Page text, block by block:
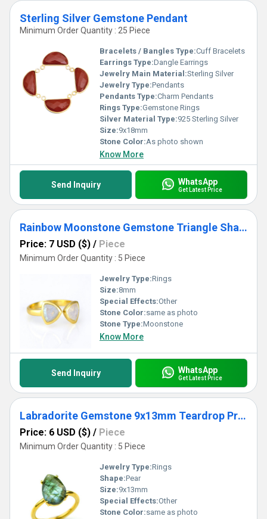
Sterling Silver Gemstone Pendant
Minimum Order Quantity : 25 Piece
Bracelets / Bangles Type:Cuff Bracelets
Earrings Type:Dangle Earrings
Jewelry Main Material:Sterling Silver
Jewelry Type:Pendants
Pendants Type:Charm Pendants
Rings Type:Gemstone Rings
Silver Material Type:925 Sterling Silver
Size:9x18mm
Stone Color:As photo shown
Know More
Send Inquiry WhatsApp
Get Latest Price
Rainbow Moonstone Gemstone Triangle Shape Bezel Set Gold Vermeil Adjustable Ring
Price: 7 USD ($) / Piece
Minimum Order Quantity : 5 Piece
Jewelry Type:Rings
Size:8mm
Special Effects:Other
Stone Color:same as photo
Stone Type:Moonstone
Know More
Send Inquiry WhatsApp
Get Latest Price
Labradorite Gemstone 9x13mm Teardrop Prong Set Gold Vermeil Ring
Price: 6 USD ($) / Piece
Minimum Order Quantity : 5 Piece
Jewelry Type:Rings
Shape:Pear
Size:9x13mm
Special Effects:Other
Stone Color:same as photo